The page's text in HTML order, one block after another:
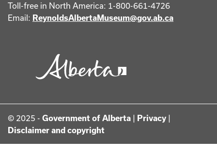
Toll-free in North America: 1-800-661-4726
Email: ReynoldsAlbertaMuseum@gov.ab.ca
© 2025 - Government of Alberta | Privacy |
Disclaimer and copyright